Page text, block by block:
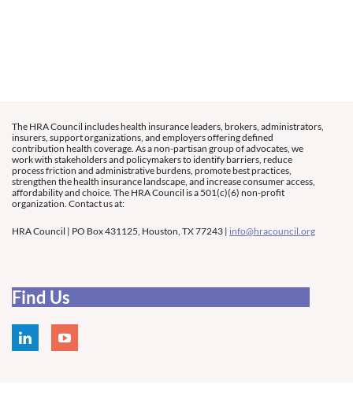
The HRA Council includes health insurance leaders, brokers, administrators,
insurers, support organizations, and employers offering defined
contribution health coverage. As a non-partisan group of advocates, we
work with stakeholders and policymakers to identify barriers, reduce
process friction and administrative burdens, promote best practices,
strengthen the health insurance landscape, and increase consumer access,
affordability and choice. The HRA Council is a 501(c)(6) non-profit
organization. Contact us at:
HRA Council | PO Box 431125, Houston, TX 77243 | info@hracouncil.org
Find Us